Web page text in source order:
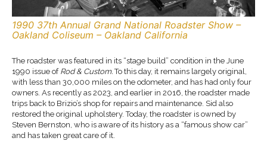
1990 37th Annual Grand National Roadster Show –
Oakland Coliseum – Oakland California
The roadster was featured in its “stage build” condition in the June
1990 issue of Rod & Custom.To this day, it remains largely original,
with less than 30,000 miles on the odometer, and has had only four
owners. As recently as 2023, and earlier in 2016, the roadster made
trips back to Brizio’s shop for repairs and maintenance. Sid also
restored the original upholstery. Today, the roadster is owned by
Steven Bernston, who is aware of its history as a “famous show car”
and has taken great care of it.